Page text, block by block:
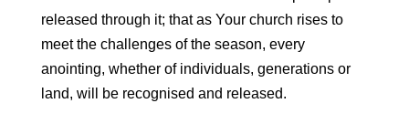
released through it; that as Your church rises to
meet the challenges of the season, every
anointing, whether of individuals, generations or
land, will be recognised and released.